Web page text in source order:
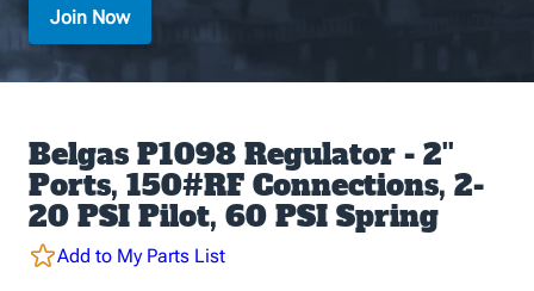
Join Now
Belgas P1098 Regulator - 2''
Ports, 150#RF Connections, 2-
20 PSI Pilot, 60 PSI Spring
Add to My Parts List